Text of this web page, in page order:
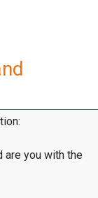
are you with the